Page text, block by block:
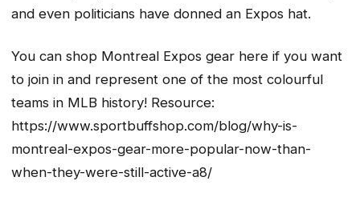
and even politicians have donned an Expos hat.
You can shop Montreal Expos gear here if you want
to join in and represent one of the most colourful
teams in MLB history! Resource:
https://www.sportbuffshop.com/blog/why-is-
montreal-expos-gear-more-popular-now-than-
when-they-were-still-active-a8/